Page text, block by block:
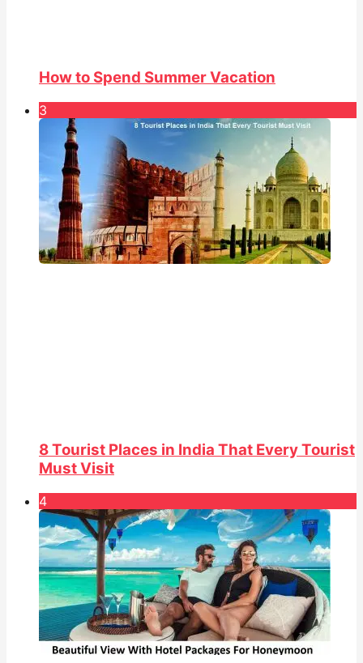
How to Spend Summer Vacation
3
8 Tourist Places in India That Every Tourist
Must Visit
4